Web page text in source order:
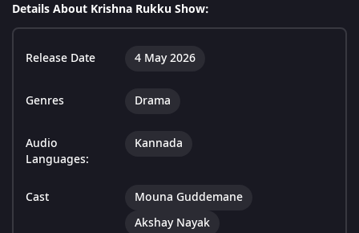
Details About Krishna Rukku Show:
Release Date 4 May 2026
Genres Drama
Audio
Languages:
Kannada
Cast
Mouna Guddemane
Akshay Nayak